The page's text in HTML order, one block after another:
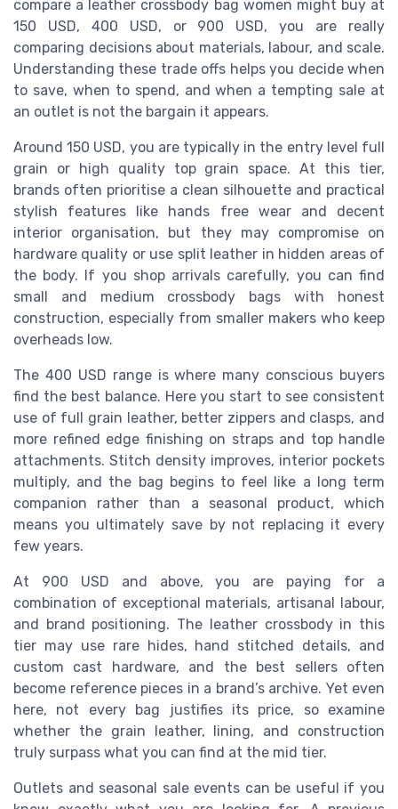
compare a leather crossbody bag women might buy at
150 USD, 400 USD, or 900 USD, you are really
comparing decisions about materials, labour, and scale.
Understanding these trade offs helps you decide when
to save, when to spend, and when a tempting sale at
an outlet is not the bargain it appears.
Around 150 USD, you are typically in the entry level full
grain or high quality top grain space. At this tier,
brands often prioritise a clean silhouette and practical
stylish features like hands free wear and decent
interior organisation, but they may compromise on
hardware quality or use split leather in hidden areas of
the body. If you shop arrivals carefully, you can find
small and medium crossbody bags with honest
construction, especially from smaller makers who keep
overheads low.
The 400 USD range is where many conscious buyers
find the best balance. Here you start to see consistent
use of full grain leather, better zippers and clasps, and
more refined edge finishing on straps and top handle
attachments. Stitch density improves, interior pockets
multiply, and the bag begins to feel like a long term
companion rather than a seasonal product, which
means you ultimately save by not replacing it every
few years.
At 900 USD and above, you are paying for a
combination of exceptional materials, artisanal labour,
and brand positioning. The leather crossbody in this
tier may use rare hides, hand stitched details, and
custom cast hardware, and the best sellers often
become reference pieces in a brand’s archive. Yet even
here, not every bag justifies its price, so examine
whether the grain leather, lining, and construction
truly surpass what you can find at the mid tier.
Outlets and seasonal sale events can be useful if you